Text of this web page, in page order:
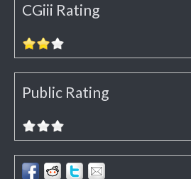
CGiii Rating
Public Rating